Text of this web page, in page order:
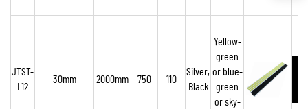
JTST-
L12
30mm 2000mm 750 110
Silver,
Black
Yellow-
green
or blue-
green
or sky-